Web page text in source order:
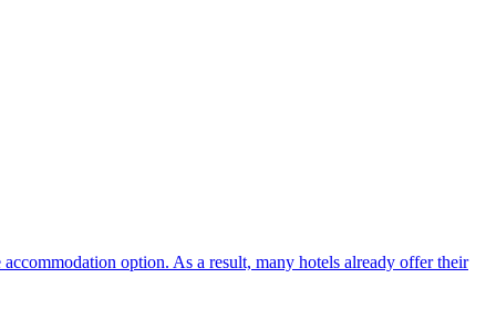
option. As a result, many hotels already offer their